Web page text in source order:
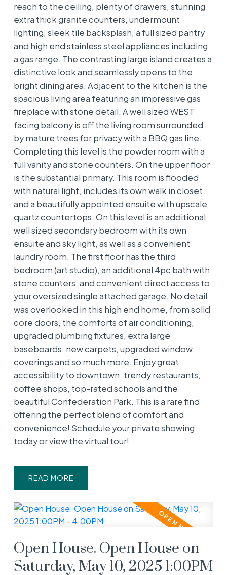
reach to the ceiling, plenty of drawers, stunning
extra thick granite counters, undermount
lighting, sleek tile backsplash, a full sized pantry
and high end stainless steel appliances including
a gas range. The contrasting large island creates a
distinctive look and seamlessly opens to the
bright dining area. Adjacent to the kitchen is the
spacious living area featuring an impressive gas
fireplace with stone detail. A well sized WEST
facing balcony is off the living room surrounded
by mature trees for privacy with a BBQ gas line.
Completing this level is the powder room with a
full vanity and stone counters. On the upper floor
is the substantial primary. This room is flooded
with natural light, includes its own walk in closet
and a beautifully appointed ensuite with upscale
quartz countertops. On this level is an additional
well sized secondary bedroom with its own
ensuite and sky light, as well as a convenient
laundry room. The first floor has the third
bedroom (art studio), an additional 4pc bath with
stone counters, and convenient direct access to
your oversized single attached garage. No detail
was overlooked in this high end home, from solid
core doors, the comforts of air conditioning,
upgraded plumbing fixtures, extra large
baseboards, new carpets, upgraded window
coverings and so much more. Enjoy great
accessibility to downtown, trendy restaurants,
coffee shops, top-rated schools and the
beautiful Confederation Park. This is a rare find
offering the perfect blend of comfort and
convenience! Schedule your private showing
today or view the virtual tour!
READ
Open House. Open House on
Saturday, May 10, 2025 1:00PM